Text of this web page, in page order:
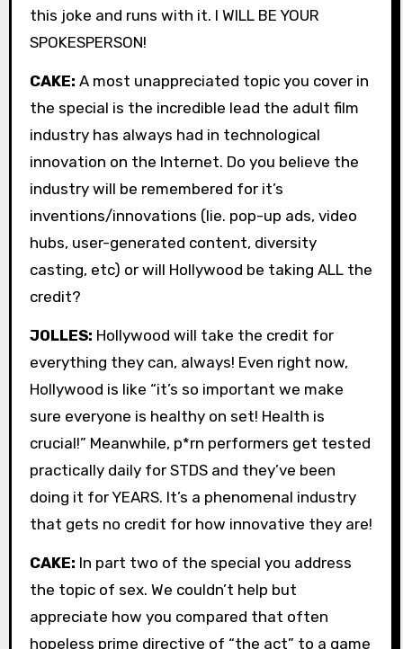
this joke and runs with it. I WILL BE YOUR
SPOKESPERSON!
CAKE: A most unappreciated topic you cover in
the special is the incredible lead the adult film
industry has always had in technological
innovation on the Internet. Do you believe the
industry will be remembered for it’s
inventions/innovations (lie. pop-up ads, video
hubs, user-generated content, diversity
casting, etc) or will Hollywood be taking ALL the
credit?
JOLLES: Hollywood will take the credit for
everything they can, always! Even right now,
Hollywood is like “it’s so important we make
sure everyone is healthy on set! Health is
crucial!” Meanwhile, p*rn performers get tested
practically daily for STDS and they’ve been
doing it for YEARS. It’s a phenomenal industry
that gets no credit for how innovative they are!
CAKE: In part two of the special you address
the topic of sex. We couldn’t help but
appreciate how you compared that often
hopeless prime directive of “the act” to a game